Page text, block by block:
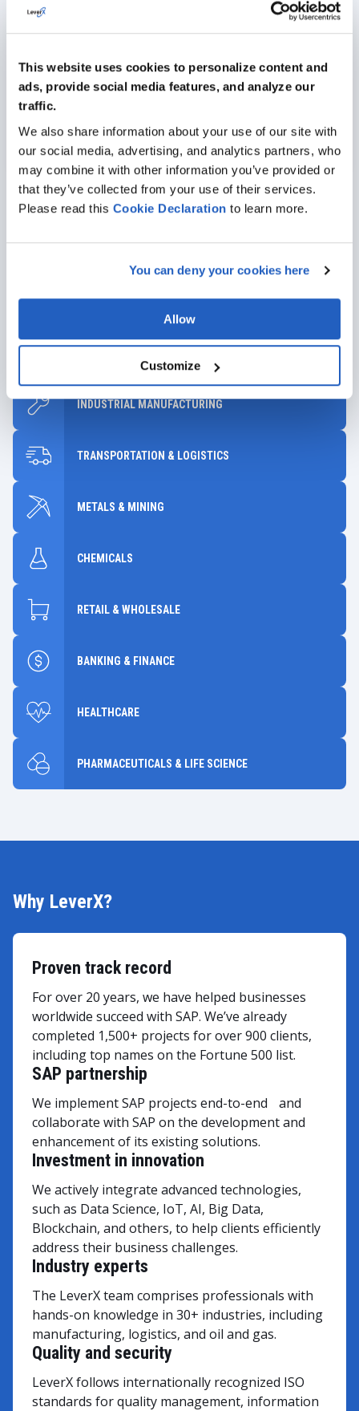
This website uses cookies to personalize content and
ads, provide social media features, and analyze our
traffic.
We also share information about your use of our site with
our social media, advertising, and analytics partners, who
may combine it with other information you’ve provided or
that they’ve collected from your use of their services.
Please read this Cookie Declaration to learn more.
You can deny your cookies here
Allow
Customize
giving contingent personnel secure access to
SAP Analytics Cloud:Native data dashboards, key
performance indicators, and financial reporting charts
grant immediate operational visibility inside the
workspace, helping employees evaluate metrics
without running independent software tools.
Industries We Serve
Leveraging our experience with SAP together with diverse
meaningful, long-term value for your company.
INDUSTRIAL MANUFACTURING
TRANSPORTATION & LOGISTICS
METALS & MINING
CHEMICALS
RETAIL & WHOLESALE
BANKING & FINANCE
HEALTHCARE
PHARMACEUTICALS & LIFE SCIENCE
Why LeverX?
Proven track record
For over 20 years, we have helped businesses
worldwide succeed with SAP. We’ve already
completed 1,500+ projects for over 900 clients,
including top names on the Fortune 500 list.
Industry experts
The LeverX team comprises professionals with
hands-on knowledge in 30+ industries, including
manufacturing, logistics, and oil and gas.
SAP partnership
We implement SAP projects end-to-end and
collaborate with SAP on the development and
enhancement of its existing solutions.
Quality and security
LeverX follows internationally recognized ISO
standards for quality management, information
Investment in innovation
We actively integrate advanced technologies,
such as Data Science, IoT, AI, Big Data,
Blockchain, and others, to help clients efficiently
address their business challenges.